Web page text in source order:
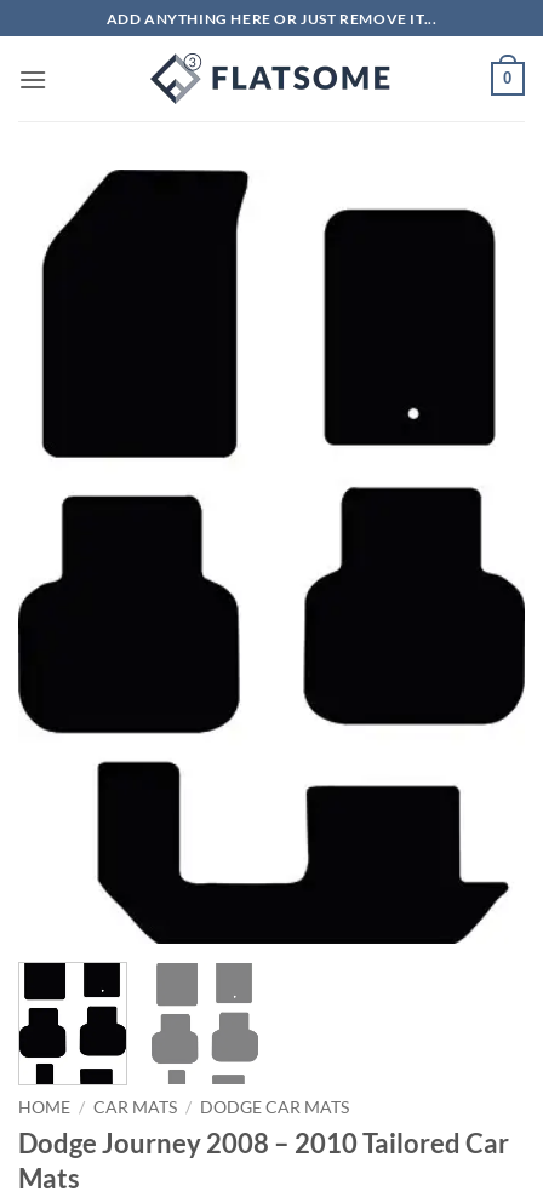
to
content
ADD ANYTHING HERE OR JUST REMOVE IT...
0
HOME / CAR MATS / DODGE CAR MATS
Dodge Journey 2008 – 2010 Tailored Car
Mats